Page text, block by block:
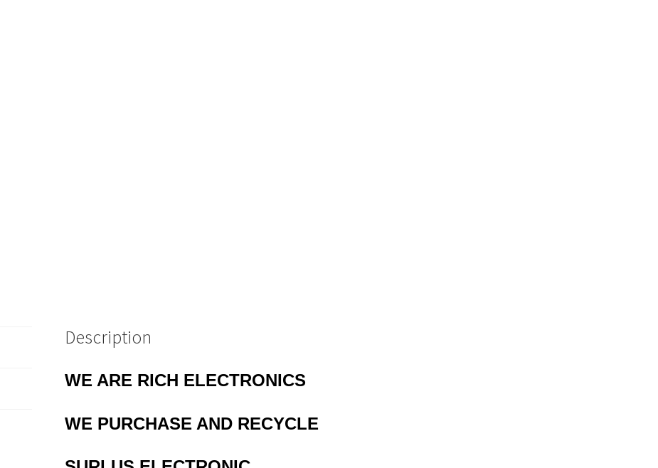
Description
WE ARE RICH ELECTRONICS
WE PURCHASE AND RECYCLE